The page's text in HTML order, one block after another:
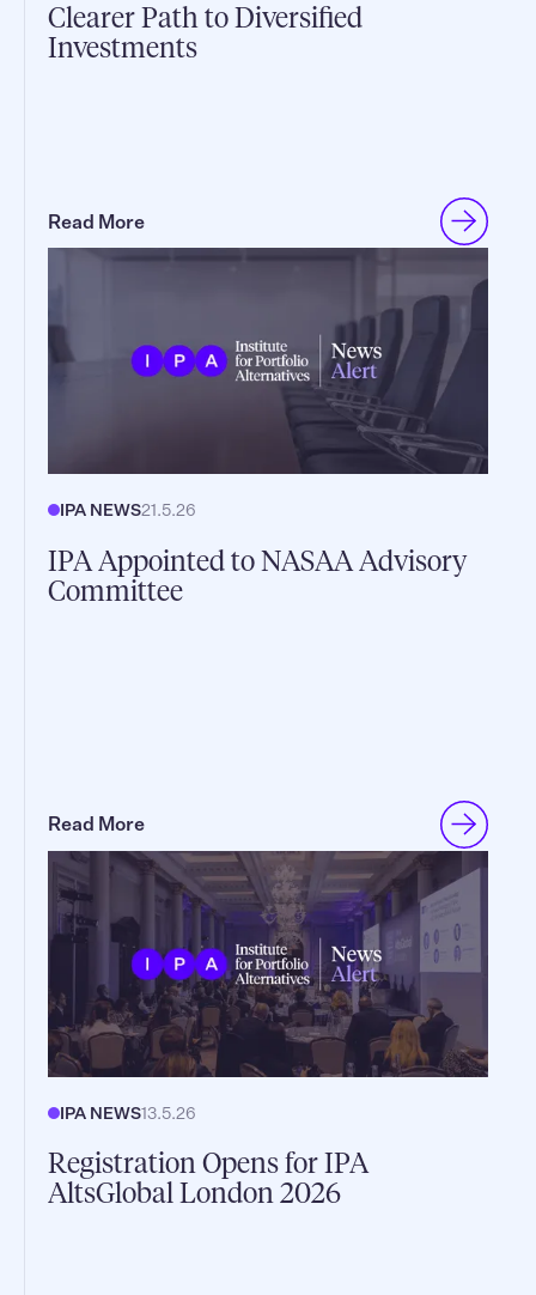
Clearer Path to Diversified
Investments
Read More
IPA NEWS21.5.26
IPA Appointed to NASAA Advisory
Committee
Read More
IPA NEWS13.5.26
Registration Opens for IPA
AltsGlobal London 2026